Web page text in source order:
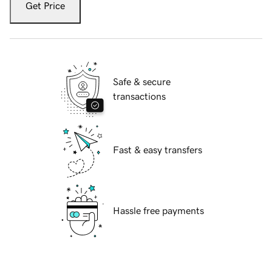
Get Price
Safe & secure
transactions
Fast & easy transfers
Hassle free payments